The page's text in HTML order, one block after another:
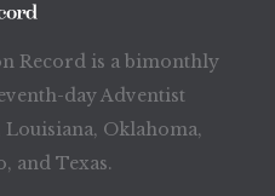
Record is a bimonthly
day Adventist
Louisiana, Oklahoma,
and Texas.